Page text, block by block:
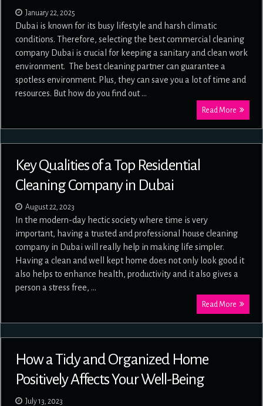
January 22, 2025
Dubai is known for its busy lifestyle and harsh climatic
conditions. Therefore, selecting the best commercial cleaning
company Dubai is crucial for keeping a sanitary and clean work
environment. The best cleaning partner can guarantee a
spotless environment. Plus, they can save you a lot of time and
resources. But how do you find out …
Read More
Key Qualities of a Top Residential
Cleaning Company in Dubai
August 22, 2023
In the modern-day hectic society where time is very
important, having a trusted and professional house cleaning
company in Dubai will really help in making life simpler.
Having a clean and well kept home does not only look good it
also helps to enhance health, productivity and it also gives a
person a stress free, …
Read More
How a Tidy and Organized Home
Positively Affects Your Well-Being
July 13, 2023